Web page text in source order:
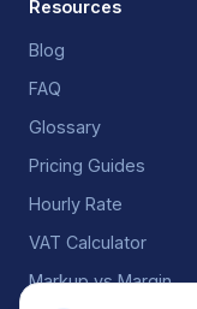
Resources
Blog
FAQ
Glossary
Pricing Guides
Hourly Rate
VAT Calculator
Markup vs Margin